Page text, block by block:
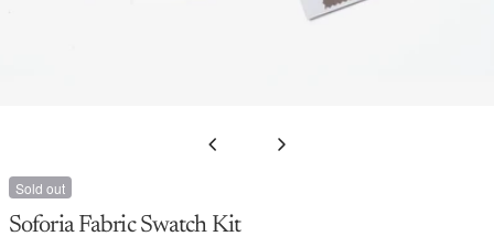
Sold out
Soforia Fabric Swatch Kit